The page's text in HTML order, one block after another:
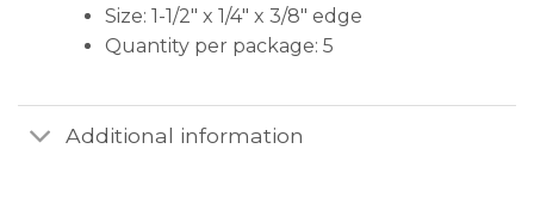
Size: 1-1/2″ x 1/4″ x 3/8″ edge
Quantity per package: 5
Additional information